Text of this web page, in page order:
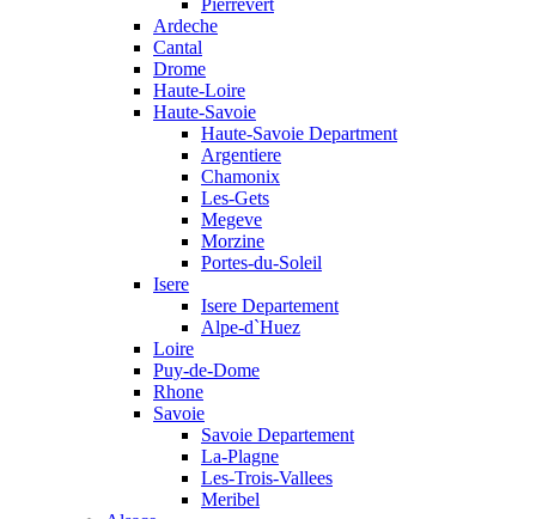
Pierrevert
Ardeche
Cantal
Drome
Haute-Loire
Haute-Savoie
Haute-Savoie Department
Argentiere
Chamonix
Les-Gets
Megeve
Morzine
Portes-du-Soleil
Isere
Isere Departement
Alpe-d`Huez
Loire
Puy-de-Dome
Rhone
Savoie
Savoie Departement
La-Plagne
Les-Trois-Vallees
Meribel